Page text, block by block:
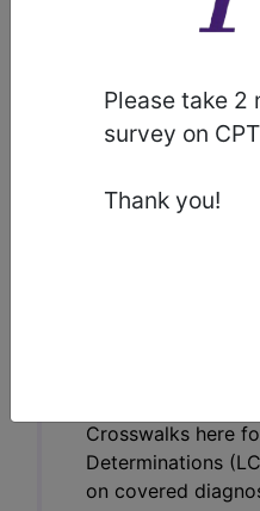
Please take
survey on
Thank you!
Response
Monitors
Crosswalks here
Determinations
on covered